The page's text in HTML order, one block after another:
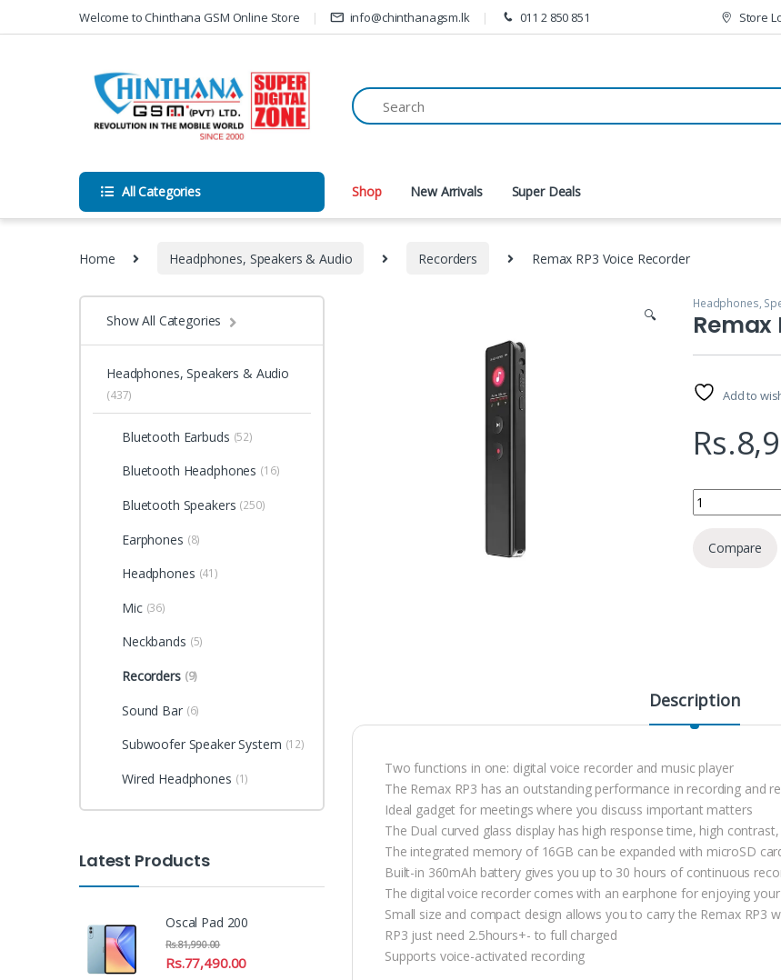
Skip to navigation
Skip to contentWelcome to Chinthana GSM Online Store info@chinthanagsm.lk 011 2 850 851 Store
All Categories Shop New Arrivals Super Deals
Home Headphones, Speakers & Audio Recorders Remax RP3 Voice Recorder
🔍
Headphones,
Remax
Add to
Rs.
Remax RP3
Compare
Description
Two functions in one: digital voice recorder and music player
The Remax RP3 has an outstanding performance in recording and
Ideal gadget for meetings where you discuss important matters
The Dual curved glass display has high response time, high
The integrated memory of 16GB can be expanded with microSD
Built-in 360mAh battery gives you up to 30 hours of continuous
The digital voice recorder comes with an earphone for enjoying
Small size and compact design allows you to carry the Remax RP3
RP3 just need 2.5hours+- to full charged
Supports voice-activated recording
Show All Categories
Headphones, Speakers & Audio
(437)
Bluetooth Earbuds (52)
Bluetooth Headphones (16)
Bluetooth Speakers (250)
Earphones (8)
Headphones (41)
Mic (36)
Neckbands (5)
Recorders (9)
Sound Bar (6)
Subwoofer Speaker System (12)
Wired Headphones (1)
Latest Products
Oscal Pad 200
Rs.77,490.00
Rs.81,990.00